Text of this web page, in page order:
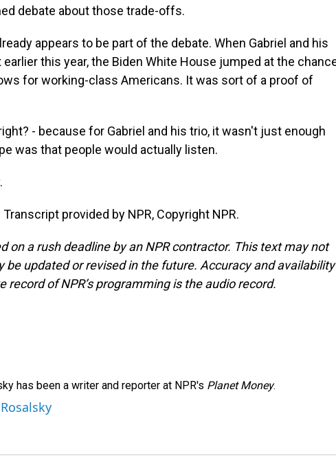
debate about those trade-offs.
appears to be part of the debate. When Gabriel and his
this year, the Biden White House jumped at the
for working-class Americans. It was sort of a proof of
- because for Gabriel and his trio, it wasn't just enough
was that people would actually listen.
Transcript provided by NPR, Copyright NPR.
on a rush deadline by an NPR contractor. This text may not
be updated or revised in the future. Accuracy and availability
record of NPR’s programming is the audio record.
has been a writer and reporter at NPR's Planet Money.